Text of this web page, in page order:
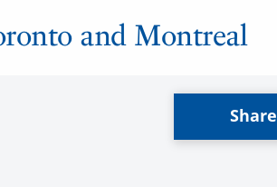
and Montreal
Share